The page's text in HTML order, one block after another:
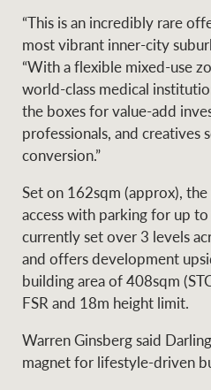
News and market
insights
Contact Us
CONNECT
Ray
RW
“This is an incredibly rare
most vibrant inner-city
“With a flexible mixed-use
world-class medical
the boxes for value-add
professionals, and creatives
conversion.”
Set on 162sqm (approx),
access with parking for up
currently set over 3 levels
and offers development
building area of 408sqm
FSR and 18m height limit.
Warren Ginsberg said
magnet for lifestyle-driven